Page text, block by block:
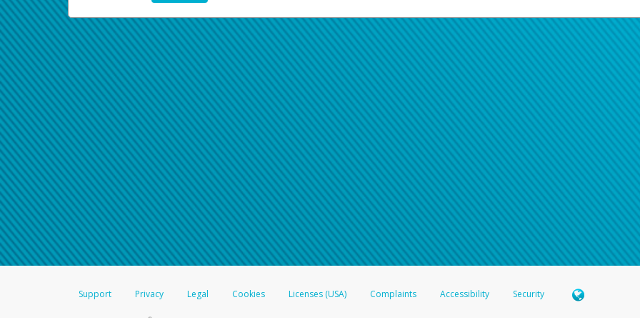
Support Privacy Legal Cookies Licenses (USA) Complaints Accessibility Security